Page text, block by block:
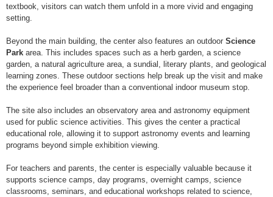
textbook, visitors can watch them unfold in a more vivid and engaging
setting.
Beyond the main building, the center also features an outdoor Science
Park area. This includes spaces such as a herb garden, a science
garden, a natural agriculture area, a sundial, literary plants, and geological
learning zones. These outdoor sections help break up the visit and make
the experience feel broader than a conventional indoor museum stop.
The site also includes an observatory area and astronomy equipment
used for public science activities. This gives the center a practical
educational role, allowing it to support astronomy events and learning
programs beyond simple exhibition viewing.
For teachers and parents, the center is especially valuable because it
supports science camps, day programs, overnight camps, science
classrooms, seminars, and educational workshops related to science,